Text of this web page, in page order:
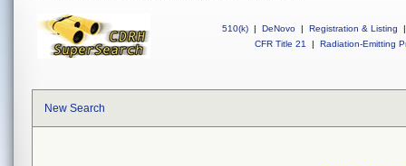
510(k) | DeNovo | Registration & Listing
|
CFR Title 21
| Radiation-Emitting
New Search